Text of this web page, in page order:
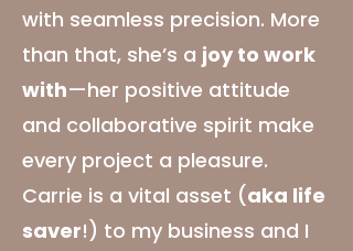
with seamless precision. More
than that, she’s a joy to work
with—her positive attitude
and collaborative spirit make
every project a pleasure.
Carrie is a vital asset (aka life
saver!) to my business and I